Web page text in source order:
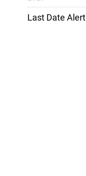
Last Date Alert